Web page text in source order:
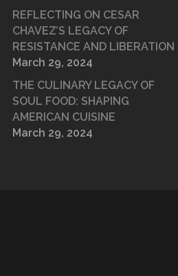
REFLECTING ON CESAR
CHAVEZ’S LEGACY OF
RESISTANCE AND LIBERATION
March 29, 2024
THE CULINARY LEGACY OF
SOUL FOOD: SHAPING
AMERICAN CUISINE
March 29, 2024